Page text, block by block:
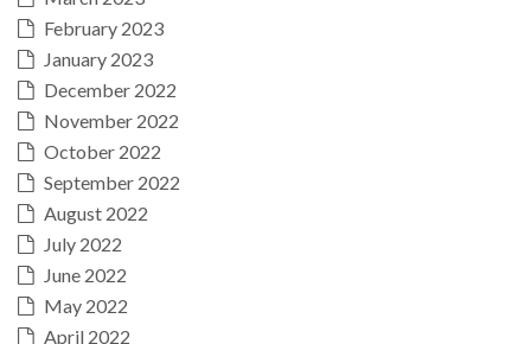
February 2023
January 2023
December 2022
November 2022
October 2022
September 2022
August 2022
July 2022
June 2022
May 2022
April 2022